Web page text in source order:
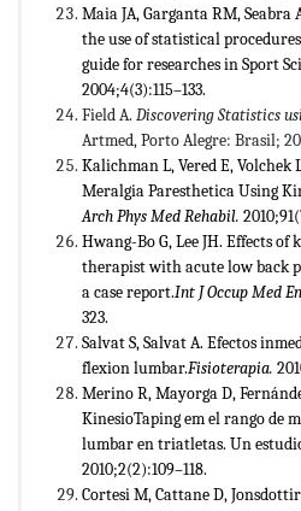
Maia JA, Garganta RM,
the use of statistical
guide for researches in Sport
2004;4(3):115–133.
Field A. Discovering Statistics
Artmed, Porto Alegre: Brasil;
Kalichman L, Vered E, Volchek
Meralgia Paresthetica Using
Arch Phys Med Rehabil.
Hwang-Bo G, Lee JH. Effects
therapist with acute low back
a case report.Int J Occup Med
323.
Salvat S, Salvat A. Efectos
flexion lumbar.Fisioterapia.
Merino R, Mayorga D,
KinesioTaping em el rango de
lumbar en triatletas. Un
2010;2(2):109–118.
Cortesi M, Cattane D,